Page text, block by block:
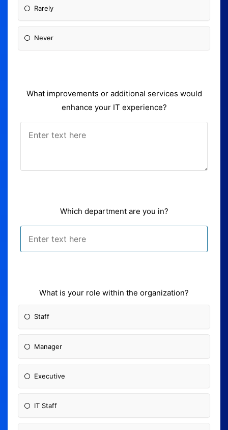
Rarely
Never
What improvements or additional services would
enhance your IT experience?
Which department are you in?
What is your role within the organization?
Staff
Manager
Executive
IT Staff